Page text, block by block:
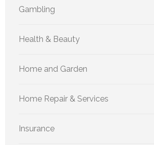
Gambling
Health & Beauty
Home and Garden
Home Repair & Services
Insurance